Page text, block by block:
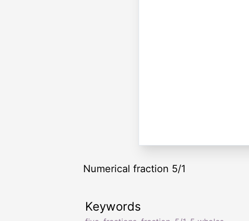
Numerical fraction 5/1
Keywords